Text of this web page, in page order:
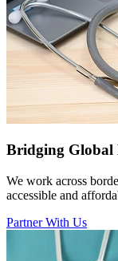
Bridging Global
We work across
accessible and
Partner With Us